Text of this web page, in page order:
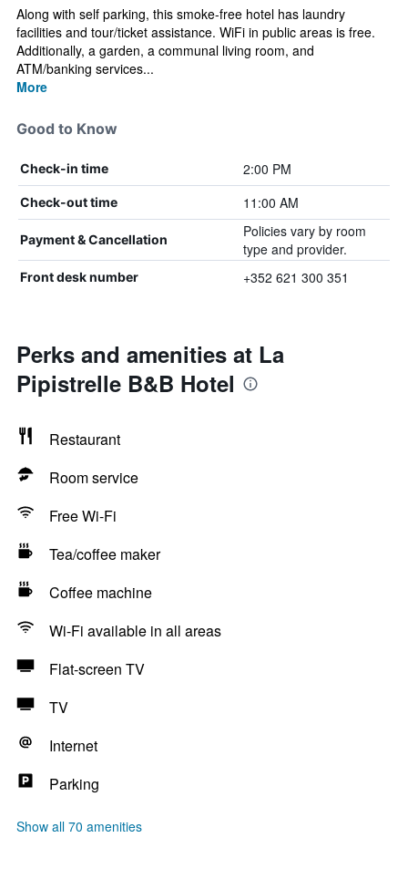
Along with self parking, this smoke-free hotel has laundry
facilities and tour/ticket assistance. WiFi in public areas is free.
Additionally, a garden, a communal living room, and
ATM/banking services...
More
Good to Know
Check-in time 2:00 PM
Check-out time 11:00 AM
Payment & Cancellation
Policies vary by room
type and provider.
Front desk number +352 621 300 351
Perks and amenities at La
Pipistrelle B&B Hotel
Restaurant
Room service
Free Wi-Fi
Tea/coffee maker
Coffee machine
Wi-Fi available in all areas
Flat-screen TV
TV
Internet
Parking
Show all 70 amenities